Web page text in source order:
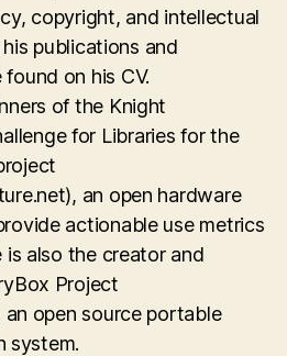
copyright, and intellectual
publications and
on his CV.
of the Knight
for Libraries for the
an open hardware
actionable use metrics
is also the creator and
Project
open source portable
system.